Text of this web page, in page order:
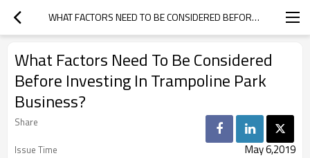
WHAT FACTORS NEED TO BE CONSIDERED BEFORE INVESTING IN TRAMPOLINE PARK BUSINESS?
What Factors Need To Be Considered
Before Investing In Trampoline Park
Business?
Share
Issue Time
May 6,2019